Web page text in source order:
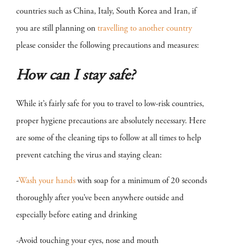
countries such as China, Italy, South Korea and Iran, if
you are still planning on travelling to another country
please consider the following precautions and measures:
How can I stay safe?
While it’s fairly safe for you to travel to low-risk countries,
proper hygiene precautions are absolutely necessary. Here
are some of the cleaning tips to follow at all times to help
prevent catching the virus and staying clean:
-Wash your hands with soap for a minimum of 20 seconds
thoroughly after you’ve been anywhere outside and
especially before eating and drinking
-Avoid touching your eyes, nose and mouth